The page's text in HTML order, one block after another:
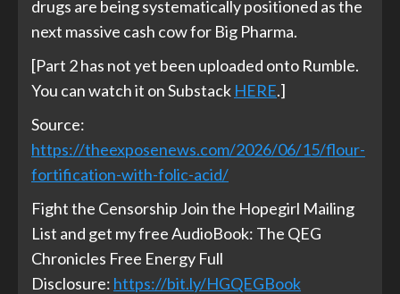
drugs are being systematically positioned as the
next massive cash cow for Big Pharma.
[Part 2 has not yet been uploaded onto Rumble.
You can watch it on Substack HERE.]
Source:
https://theexposenews.com/2026/06/15/flour-
fortification-with-folic-acid/
Fight the Censorship Join the Hopegirl Mailing
List and get my free AudioBook: The QEG
Chronicles Free Energy Full
Disclosure: https://bit.ly/HGQEGBook